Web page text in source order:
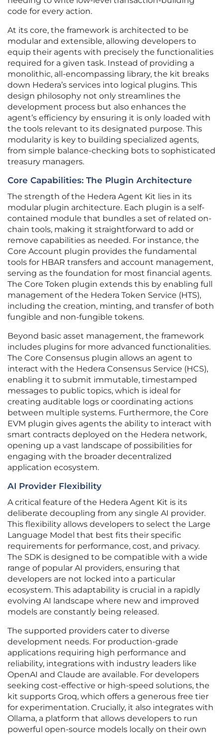
code for every action.
At its core, the framework is architected to be
modular and extensible, allowing developers to
equip their agents with precisely the functionalities
required for a given task. Instead of providing a
monolithic, all-encompassing library, the kit breaks
down Hedera’s services into logical plugins. This
design philosophy not only streamlines the
development process but also enhances the
agent’s efficiency by ensuring it is only loaded with
the tools relevant to its designated purpose. This
modularity is key to building specialized agents,
from simple balance-checking bots to sophisticated
treasury managers.
Core Capabilities: The Plugin Architecture
The strength of the Hedera Agent Kit lies in its
modular plugin architecture. Each plugin is a self-
contained module that bundles a set of related on-
chain tools, making it straightforward to add or
remove capabilities as needed. For instance, the
Core Account plugin provides the fundamental
tools for HBAR transfers and account management,
serving as the foundation for most financial agents.
The Core Token plugin extends this by enabling full
management of the Hedera Token Service (HTS),
including the creation, minting, and transfer of both
fungible and non-fungible tokens.
Beyond basic asset management, the framework
includes plugins for more advanced functionalities.
The Core Consensus plugin allows an agent to
interact with the Hedera Consensus Service (HCS),
enabling it to submit immutable, timestamped
messages to public topics, which is ideal for
creating auditable logs or coordinating actions
between multiple systems. Furthermore, the Core
EVM plugin gives agents the ability to interact with
smart contracts deployed on the Hedera network,
opening up a vast landscape of possibilities for
engaging with the broader decentralized
application ecosystem.
AI Provider Flexibility
A critical feature of the Hedera Agent Kit is its
deliberate decoupling from any single AI provider.
This flexibility allows developers to select the Large
Language Model that best fits their specific
requirements for performance, cost, and privacy.
The SDK is designed to be compatible with a wide
range of popular AI providers, ensuring that
developers are not locked into a particular
ecosystem. This adaptability is crucial in a rapidly
evolving AI landscape where new and improved
models are constantly being released.
The supported providers cater to diverse
development needs. For production-grade
applications requiring high performance and
reliability, integrations with industry leaders like
OpenAI and Claude are available. For developers
seeking cost-effective or high-speed solutions, the
kit supports Groq, which offers a generous free tier
for experimentation. Crucially, it also integrates with
Ollama, a platform that allows developers to run
powerful open-source models locally on their own